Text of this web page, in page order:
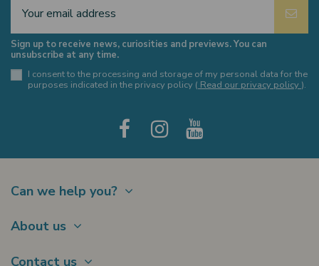
Sign up to receive news, curiosities and previews. You can
unsubscribe at any time.
I consent to the processing and storage of my personal data for the
purposes indicated in the privacy policy ( Read our privacy policy ).
Can we help you?
Shipments
Payments
About us
Contact us